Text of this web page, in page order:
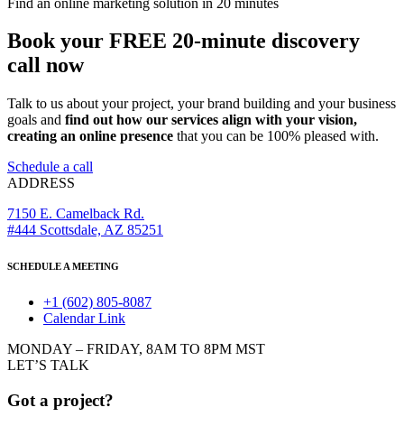
Book your FREE 20-minute discovery
call now
Talk to us about your project, your brand building and your business
goals and find out how our services align with your vision,
creating an online presence that you can be 100% pleased with.
Schedule a call
ADDRESS
7150 E. Camelback Rd.
#444 Scottsdale, AZ 85251
SCHEDULE A MEETING
+1 (602) 805-8087
Calendar Link
MONDAY – FRIDAY, 8AM TO 8PM MST
LET’S TALK
Got a project?